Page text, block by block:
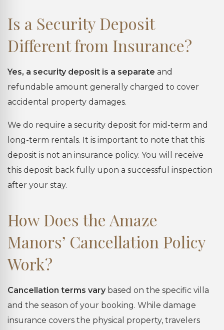
Is a Security Deposit
Different from Insurance?
Yes, a security deposit is a separate and
refundable amount generally charged to cover
accidental property damages.
We do require a security deposit for mid-term and
long-term rentals. It is important to note that this
deposit is not an insurance policy. You will receive
this deposit back fully upon a successful inspection
after your stay.
How Does the Amaze
Manors’ Cancellation Policy
Work?
Cancellation terms vary based on the specific villa
and the season of your booking. While damage
insurance covers the physical property, travelers